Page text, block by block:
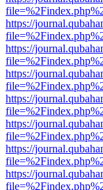
https://
https://
https://
https://
https://
https://
https://